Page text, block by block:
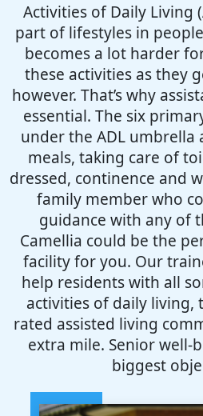
Activities of Daily Living
part of lifestyles in
becomes a lot harder
these activities as they
however. That’s why
essential. The six
under the ADL umbrella
meals, taking care of
dressed, continence and
family member who
guidance with any of
Camellia could be the
facility for you. Our
help residents with all
activities of daily living,
rated assisted living
extra mile. Senior well-
biggest